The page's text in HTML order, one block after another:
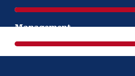
Management